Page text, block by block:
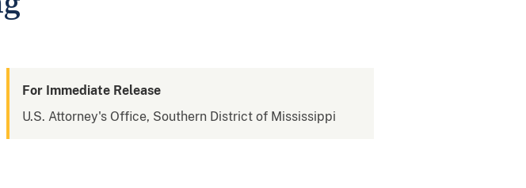
For Immediate Release
U.S. Attorney's Office, Southern District of Mississippi